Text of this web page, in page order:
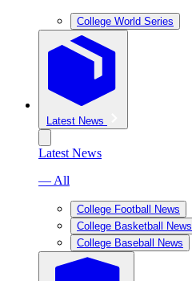
College World Series
Latest News
Latest News
— All
College Football News
College Basketball News
College Baseball News